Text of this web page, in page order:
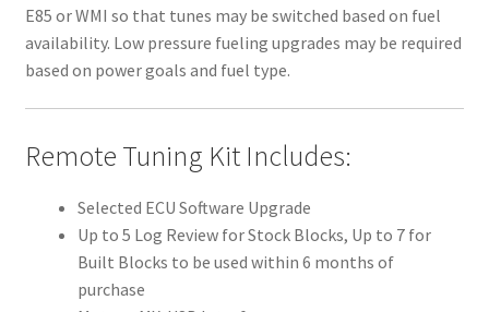
E85 or WMI so that tunes may be switched based on fuel
availability. Low pressure fueling upgrades may be required
based on power goals and fuel type.
Remote Tuning Kit Includes:
Selected ECU Software Upgrade
Up to 5 Log Review for Stock Blocks, Up to 7 for
Built Blocks to be used within 6 months of
purchase